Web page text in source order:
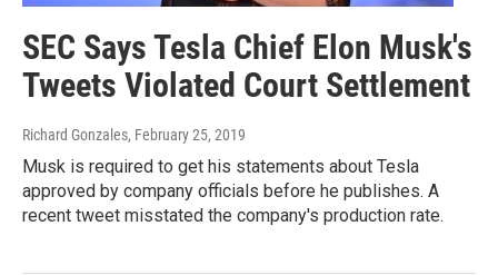
SEC Says Tesla Chief Elon Musk's
Tweets Violated Court Settlement
Richard Gonzales, February 25, 2019
Musk is required to get his statements about Tesla
approved by company officials before he publishes. A
recent tweet misstated the company's production rate.